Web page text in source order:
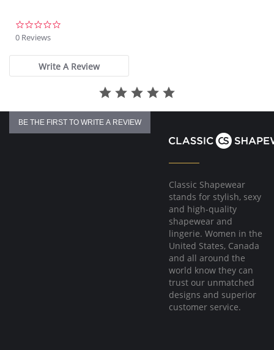
0 Reviews
Write A Review
BE THE FIRST TO WRITE A REVIEW
Classic Shapewear
stands for stylish, sexy
and high-quality
shapewear and
lingerie. Women in the
United States, Canada
and all around the
world know they can
trust our unmatched
designs and superior
customer service.